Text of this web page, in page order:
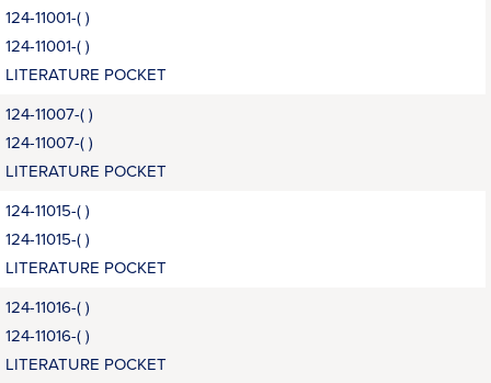
124-11001-( )
124-11001-( )
LITERATURE POCKET
124-11007-( )
124-11007-( )
LITERATURE POCKET
124-11015-( )
124-11015-( )
LITERATURE POCKET
124-11016-( )
124-11016-( )
LITERATURE POCKET